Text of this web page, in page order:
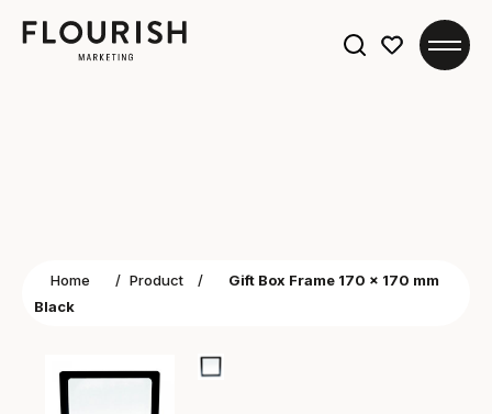
Home / Product /
Gift Box Frame 170 x 170 mm
Black